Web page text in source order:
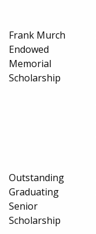
Frank Murch
Endowed
Memorial
Scholarship
Outstanding
Graduating
Senior
Scholarship